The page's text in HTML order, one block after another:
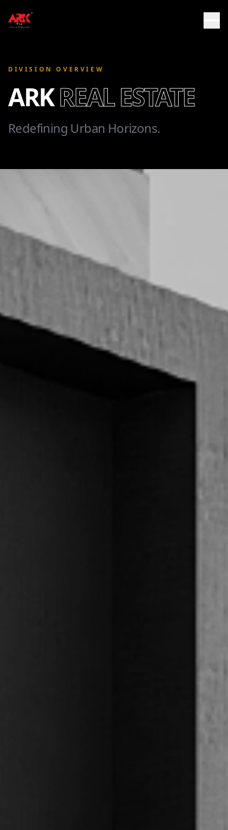
DIVISION OVERVIEW
ARKREAL ESTATE
Redefining Urban Horizons.